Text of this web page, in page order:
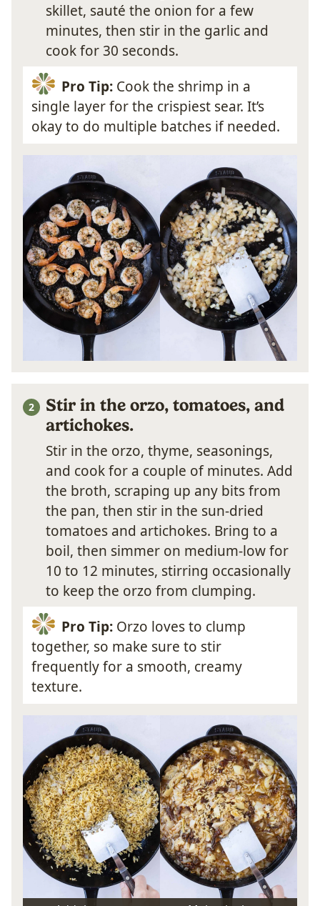
skillet, sauté the onion for a few
minutes, then stir in the garlic and
cook for 30 seconds.
Pro Tip:Cook the shrimp in a
single layer for the crispiest sear. It’s
okay to do multiple batches if needed.
Stir in the orzo, tomatoes, and
artichokes.
Stir in the orzo, thyme, seasonings,
and cook for a couple of minutes. Add
the broth, scraping up any bits from
the pan, then stir in the sun-dried
tomatoes and artichokes. Bring to a
boil, then simmer on medium-low for
10 to 12 minutes, stirring occasionally
to keep the orzo from clumping.
Pro Tip: Orzo loves to clump
together, so make sure to stir
frequently for a smooth, creamy
texture.